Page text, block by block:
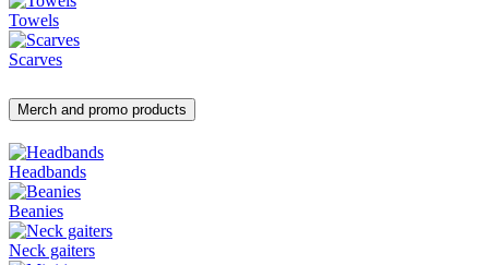
Towels
Scarves
Merch and promo products
Headbands
Beanies
Neck gaiters